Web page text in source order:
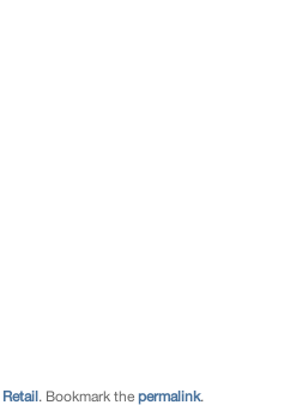
Retail . Bookmark the permalink.